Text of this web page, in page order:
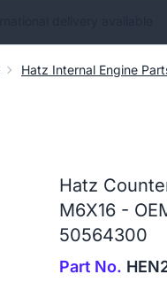
Hatz Internal Engine
Hatz
M6X16 -
50564300
Part No.